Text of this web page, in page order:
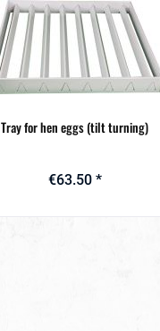
Tray for hen eggs (tilt turning)
€63.50 *